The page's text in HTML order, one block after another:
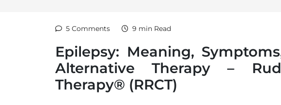
5 Comments 9 min Read
Epilepsy: Meaning,
Alternative Therapy –
Therapy® (RRCT)